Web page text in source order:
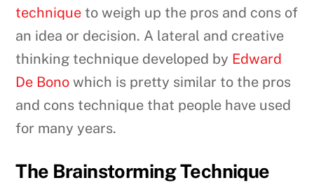
technique to weigh up the pros and cons of
an idea or decision. A lateral and creative
thinking technique developed by Edward
De Bono which is pretty similar to the pros
and cons technique that people have used
for many years.
The Brainstorming Technique